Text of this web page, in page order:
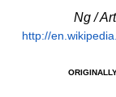
Ng /
http://